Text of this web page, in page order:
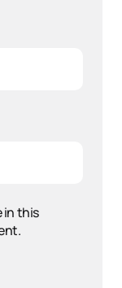
in this